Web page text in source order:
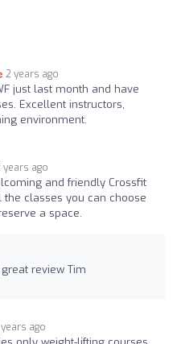
2 years ago
just last month and have
Excellent instructors,
environment.
years ago
and friendly Crossfit
classes you can choose
a space.
review Tim
ago